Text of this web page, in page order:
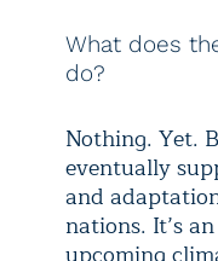
What does
do?
Nothing. Yet.
eventually
and
nations. It’s